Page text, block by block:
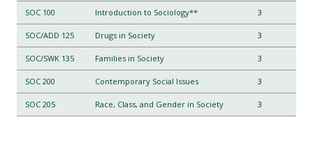
SOC 100 Introduction to Sociology** 3
SOC/ADD 125 Drugs in Society 3
SOC/SWK 135 Families in Society 3
SOC 200 Contemporary Social Issues 3
SOC 205 Race, Class, and Gender in Society 3